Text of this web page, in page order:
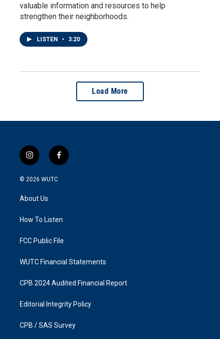
valuable information and resources to help
strengthen their neighborhoods.
LISTEN • 3:20
Load More
i
n
s
g
a
f
a
k
© 2026 WUTC
About Us
How To Listen
FCC Public File
WUTC Financial Statements
CPB 2024 Audited Financial Report
Editorial Integrity Policy
CPB / SAS Survey